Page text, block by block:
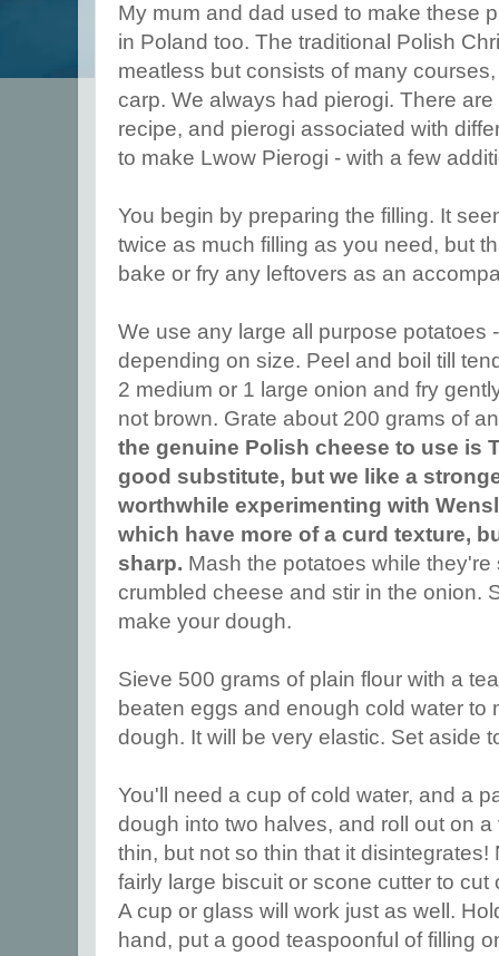
My mum and dad used to make these
in Poland too. The traditional Polish
meatless but consists of many
carp. We always had pierogi. There
recipe, and pierogi associated with
to make Lwow Pierogi - with a few
You begin by preparing the filling. It
twice as much filling as you need, but
bake or fry any leftovers as an
We use any large all purpose potatoes
depending on size. Peel and boil till
2 medium or 1 large onion and fry
not brown. Grate about 200 grams of
the genuine Polish cheese to use is
good substitute, but we like a
worthwhile experimenting with
which have more of a curd texture,
sharp. Mash the potatoes while they're
crumbled cheese and stir in the onion.
make your dough.
Sieve 500 grams of plain flour with a
beaten eggs and enough cold water to
dough. It will be very elastic. Set aside
You'll need a cup of cold water, and a
dough into two halves, and roll out on
thin, but not so thin that it disintegrates!
fairly large biscuit or scone cutter to
A cup or glass will work just as well.
hand, put a good teaspoonful of filling